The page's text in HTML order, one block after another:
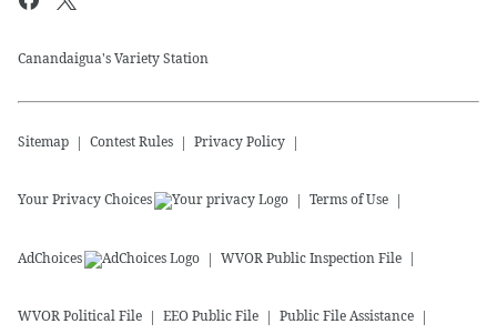
Canandaigua's Variety Station
Sitemap Contest Rules Privacy Policy
Your Privacy Choices Terms of Use
AdChoices WVORPublic Inspection File
WVORPolitical File EEO Public File Public File Assistance